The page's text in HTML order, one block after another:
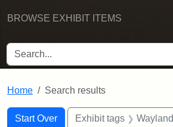
BROWSE EXHIBIT ITEMS
SEARCH FOR
Home Search results
Search
Search Constraints
Start Over
You searched for:Exhibit tags Wayland